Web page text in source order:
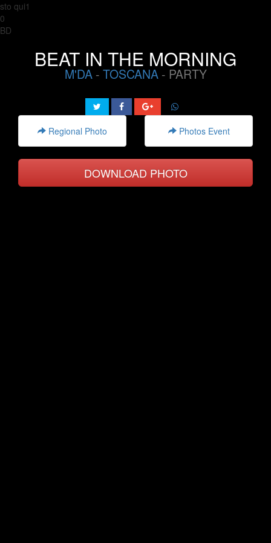
sto qui1
0
BD
BEAT IN THE MORNING
M'DA- TOSCANA- PARTY
Regional Photo Photos Event
DOWNLOAD PHOTO